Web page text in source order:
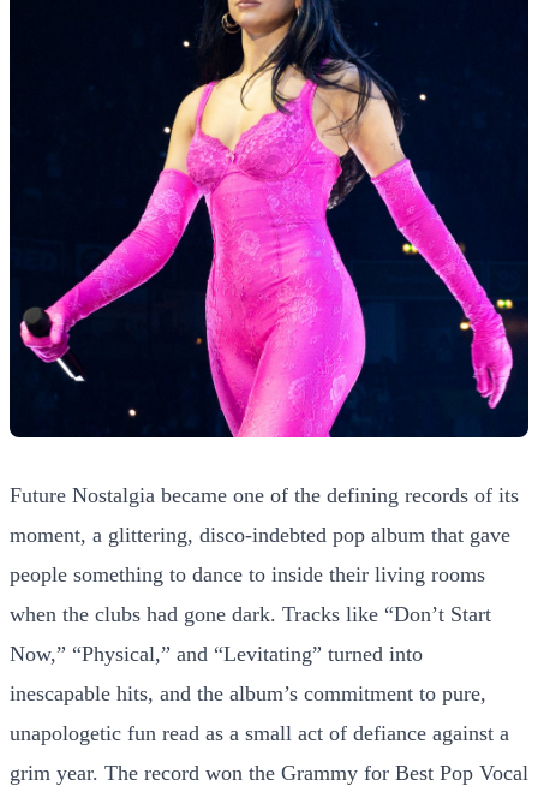
Future Nostalgia became one of the defining records of its
moment, a glittering, disco-indebted pop album that gave
people something to dance to inside their living rooms
when the clubs had gone dark. Tracks like “Don’t Start
Now,” “Physical,” and “Levitating” turned into
inescapable hits, and the album’s commitment to pure,
unapologetic fun read as a small act of defiance against a
grim year. The record won the Grammy for Best Pop Vocal